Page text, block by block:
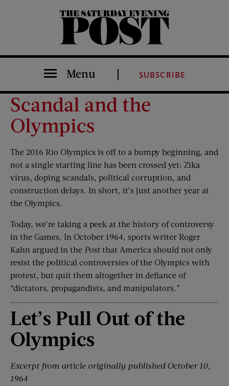
The Saturday Evening Post
Menu SUBSCRIBE
Scandal and the
Olympics
The 2016 Rio Olympics is off to a bumpy beginning, and
not a single starting line has been crossed yet: Zika
virus, doping scandals, political corruption, and
construction delays. In short, it’s just another year at
the Olympics.
Today, we’re taking a peek at the history of controversy
in the Games. In October 1964, sports writer Roger
Kahn argued in the Postthat America should not only
resist the political controversies of the Olympics with
protest, but quit them altogether in defiance of
“dictators, propagandists, and manipulators.”
Let’s Pull Out of the
Olympics
Excerpt from article originally published October 10,
1964